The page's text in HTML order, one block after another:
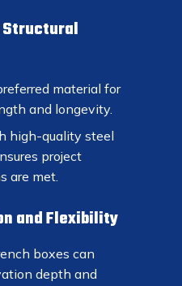
Structural
material for
and longevity.
high-quality steel
project
are met.
and Flexibility
boxes can
depth and